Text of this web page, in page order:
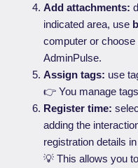
Add attachments:
indicated area, use
computer or
AdminPulse.
Assign tags: use
👉 You manage
Register time:
adding the
registration details
💡 This allows you